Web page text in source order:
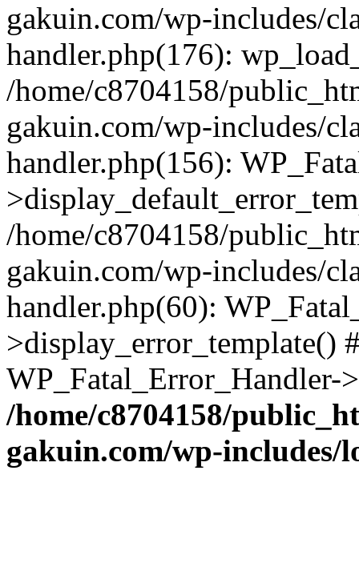
gakuin.com/wp-includes/
handler.php(176):
/home/c8704158/
gakuin.com/wp-includes/
handler.php(156):
/home/c8704158/
gakuin.com/wp-includes/
handler.php(60):
>display_error_template()
/home/c8704158/
gakuin.com/wp-includes/